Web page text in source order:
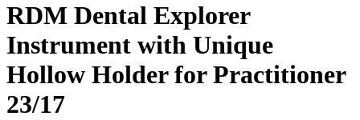
RDM Dental Explorer
Instrument with Unique
Hollow Holder for Practitioner
23/17